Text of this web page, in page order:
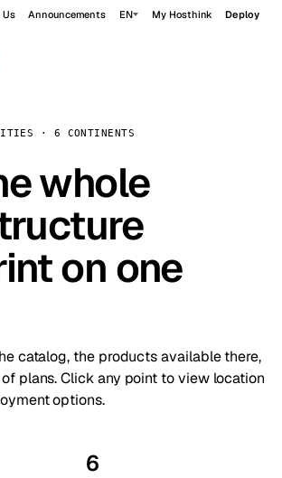
Us Announcements EN My Hosthink Deploy
· 6 CONTINENTS
whole
on one
catalog, the products available there,
plans. Click any point to view location
options.
6